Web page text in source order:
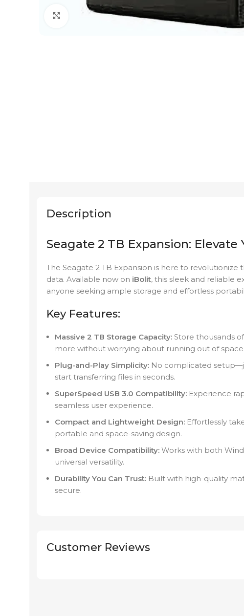
Click to enlarge
Description
Seagate 2 TB Expansion: Elevate
The Seagate 2 TB Expansion is here to revolutionize
data. Available now on iBolit, this sleek and reliable
anyone seeking ample storage and effortless
Key Features:
Massive 2 TB Storage Capacity: Store thousands
more without worrying about running out of space.
Plug-and-Play Simplicity: No complicated
start transferring files in seconds.
SuperSpeed USB 3.0 Compatibility: Experience
seamless user experience.
Compact and Lightweight Design: Effortlessly
portable and space-saving design.
Broad Device Compatibility: Works with both
universal versatility.
Durability You Can Trust: Built with high-quality
secure.
Customer Reviews